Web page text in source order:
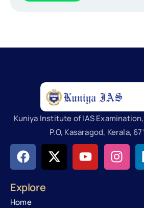
Kuniya Institute of IAS
P.O, Kasaragod, Kerala,
Explore
Home